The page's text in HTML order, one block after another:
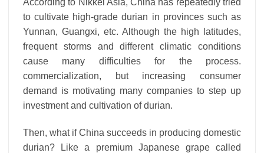
According to Nikkei Asia, China has repeatedly tried
to cultivate high-grade durian in provinces such as
Yunnan, Guangxi, etc. Although the high latitudes,
frequent storms and different climatic conditions
cause many difficulties for the process.
commercialization, but increasing consumer
demand is motivating many companies to step up
investment and cultivation of durian.
Then, what if China succeeds in producing domestic
durian? Like a premium Japanese grape called